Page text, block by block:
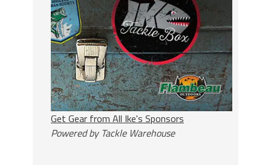
Get Gear from All Ike's Sponsors
Powered by Tackle Warehouse